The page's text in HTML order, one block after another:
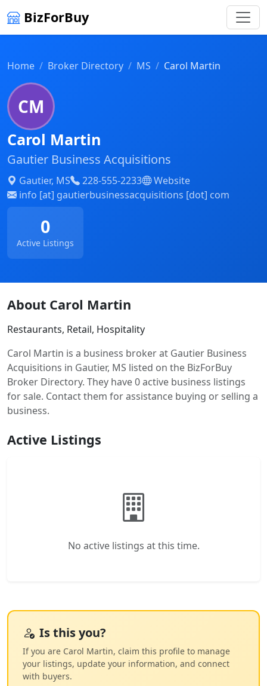
BizForBuy
Home Broker Directory MS Carol Martin
CM
Carol Martin
Gautier Business Acquisitions
Gautier, MS 228-555-2233
Website
info [at] gautierbusinessacquisitions [dot] com
0
Active Listings
About Carol Martin
Restaurants, Retail, Hospitality
Carol Martin is a business broker at Gautier Business
Acquisitions in Gautier, MS listed on the BizForBuy
Broker Directory. They have 0 active business listings
for sale. Contact them for assistance buying or selling a
business.
Active Listings
No active listings at this time.
Is this you?
If you are Carol Martin, claim this profile to manage
your listings, update your information, and connect
with buyers.